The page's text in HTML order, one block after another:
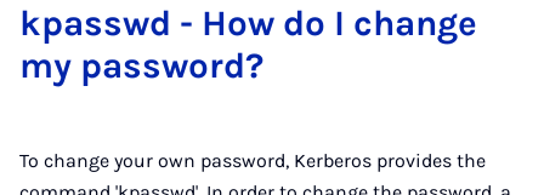
kpass­wd - How do I change
my pass­word?
To change your own password, Kerberos provides the